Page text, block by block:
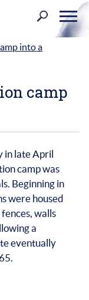
into a
camp
in late April
camp was
Beginning in
were housed
walls
a
eventually